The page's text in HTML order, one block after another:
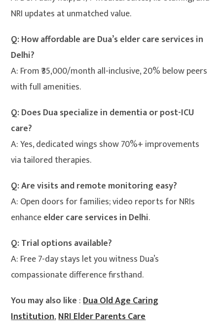
NRI updates at unmatched value.
Q: How affordable are Dua’s elder care services in
Delhi?
A: From ₹35,000/month all-inclusive, 20% below peers
with full amenities.
Q: Does Dua specialize in dementia or post-ICU
care?
A: Yes, dedicated wings show 70%+ improvements
via tailored therapies.
Q: Are visits and remote monitoring easy?
A: Open doors for families; video reports for NRIs
enhanceelder care services in Delhi.
Q: Trial options available?
A: Free 7-day stays let you witness Dua’s
compassionate difference firsthand.
You may also like :Dua Old Age Caring
Institution,NRI Elder Parents Care